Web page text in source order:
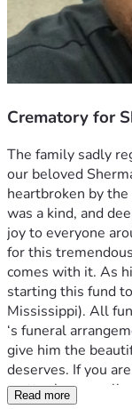
Crematory for
The family sadly
our beloved
heartbroken by
was a kind, and
joy to everyone
for this
comes with it. As
starting this fund
Mississippi). All
‘s funeral
give him the
deserves. If you
matter how
Read more